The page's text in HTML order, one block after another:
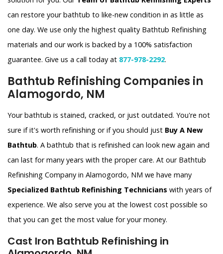
can restore your bathtub to like-new condition in as little as
one day. We use only the highest quality Bathtub Refinishing
materials and our work is backed by a 100% satisfaction
guarantee. Give us a call today at 877-978-2292.
Bathtub Refinishing Companies in
Alamogordo, NM
Your bathtub is stained, cracked, or just outdated. You're not
sure if it's worth refinishing or if you should just Buy A New
Bathtub. A bathtub that is refinished can look new again and
can last for many years with the proper care. At our Bathtub
Refinishing Company in Alamogordo, NM we have many
Specialized Bathtub Refinishing Technicians with years of
experience. We also serve you at the lowest cost possible so
that you can get the most value for your money.
Cast Iron Bathtub Refinishing in